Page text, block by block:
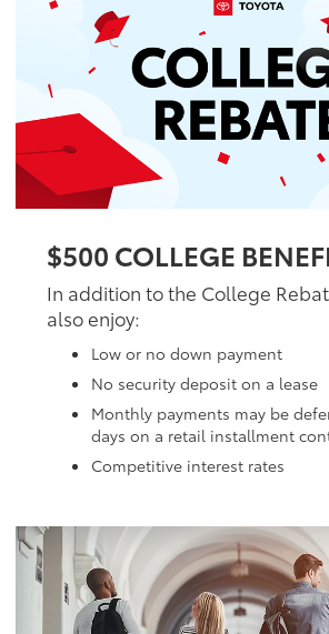
$500 COLLEGE
In addition to the College
also enjoy:
Low or no down payment
No security deposit on a lease
Monthly payments may be
days on a retail installment
Competitive interest rates